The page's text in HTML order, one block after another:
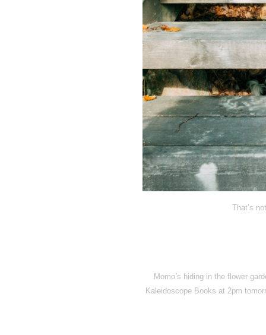
That’s
Momo’s hiding in the flower
Kaleidoscope Books at 2pm